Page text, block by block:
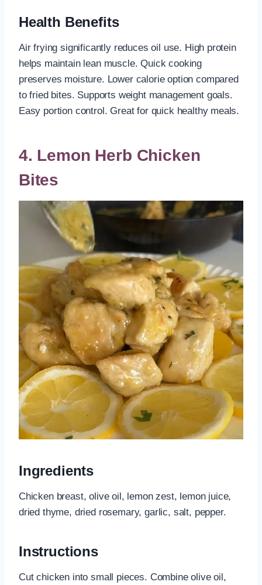
Health Benefits
Air frying significantly reduces oil use. High protein
helps maintain lean muscle. Quick cooking
preserves moisture. Lower calorie option compared
to fried bites. Supports weight management goals.
Easy portion control. Great for quick healthy meals.
4. Lemon Herb Chicken
Bites
Ingredients
Chicken breast, olive oil, lemon zest, lemon juice,
dried thyme, dried rosemary, garlic, salt, pepper.
Instructions
Cut chicken into small pieces. Combine olive oil,